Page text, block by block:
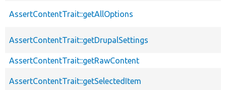
AssertContentTrait::getAllOptions
AssertContentTrait::getDrupalSettings
AssertContentTrait::getRawContent
AssertContentTrait::getSelectedItem